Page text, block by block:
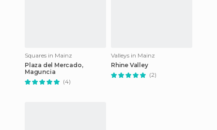
Squares in Mainz
Plaza del Mercado,
Maguncia
(4)
Valleys in Mainz
Rhine Valley
(2)